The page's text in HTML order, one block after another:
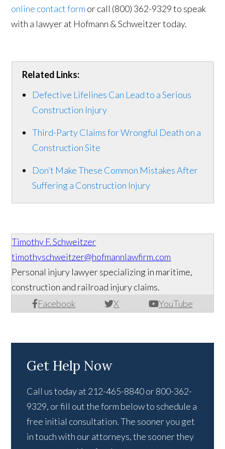
online contact form or call (800) 362-9329 to speak
with a lawyer at Hofmann & Schweitzer today.
Related Links:
Defective Lifelines Can Lead to a Serious
Construction Injury
Third-Party Claims for Wrongful Death on a
Construction Site
Don’t Make These Common Mistakes After
Suffering a Construction Injury
Timothy F. Schweitzer
timothyschweitzer@hofmannlawfirm.com
Facebook X YouTube
Personal injury lawyer specializing in maritime,
construction and railroad injury claims.
Get Help Now
Call us today at 212-465-8840 or 800-362-
9329, or fill out the form below to schedule a
free initial consultation. The sooner you get
in touch with our attorneys, the sooner they